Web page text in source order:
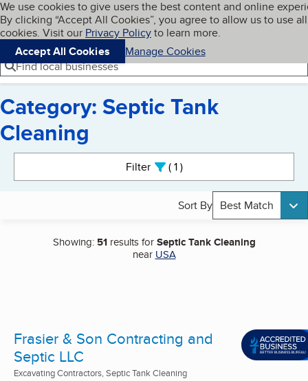
Skip to main content
Cookies on BBB.org
We use cookies to give users the best content and online
By clicking “Accept All Cookies”, you agree to allow us to use all
cookies. Visit our Privacy Policyto learn more.
Accept All Cookies
Manage Cookies
Navigation menu
Menu My BBB
Find local businesses
Category: Septic Tank
Cleaning
Filter 1active
Sort By Best Match
Showing: 51results forSeptic Tank Cleaning
near USA
Frasier & Son Contracting and
Septic LLC
Excavating Contractors, Septic Tank Cleaning